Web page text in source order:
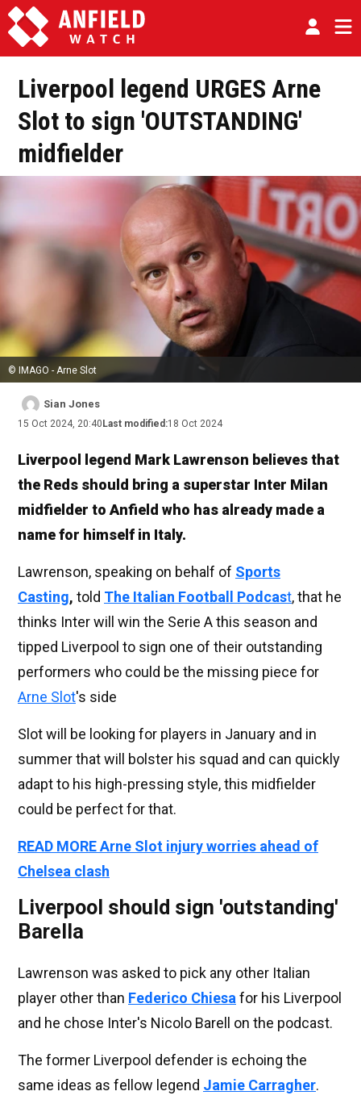
Liverpool legend URGES Arne
Slot to sign 'OUTSTANDING'
midfielder
© IMAGO - Arne Slot
Sian Jones
15 Oct 2024, 20:40 Last modified:18 Oct 2024
Liverpool legend Mark Lawrenson believes that
the Reds should bring a superstar Inter Milan
midfielder to Anfield who has already made a
name for himself in Italy.
Lawrenson, speaking on behalf of Sports
Casting, told The Italian Football Podcast, that he
thinks Inter will win the Serie A this season and
tipped Liverpool to sign one of their outstanding
performers who could be the missing piece for
Arne Slot's side
Slot will be looking for players in January and in
summer that will bolster his squad and can quickly
adapt to his high-pressing style, this midfielder
could be perfect for that.
READ MORE Arne Slot injury worries ahead of
Chelsea clash
Liverpool should sign 'outstanding'
Barella
Lawrenson was asked to pick any other Italian
player other than Federico Chiesa for his Liverpool
and he chose Inter's Nicolo Barell on the podcast.
The former Liverpool defender is echoing the
same ideas as fellow legend Jamie Carragher.